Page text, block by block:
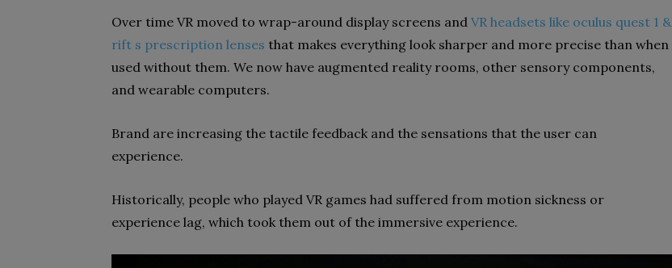
Over time VR moved to wrap-around display screens and VR headsets like oculus quest 1 &
rift s prescription lenses that makes everything look sharper and more precise than when
used without them. We now have augmented reality rooms, other sensory components,
and wearable computers.
Brand are increasing the tactile feedback and the sensations that the user can
experience.
Historically, people who played VR games had suffered from motion sickness or
experience lag, which took them out of the immersive experience.